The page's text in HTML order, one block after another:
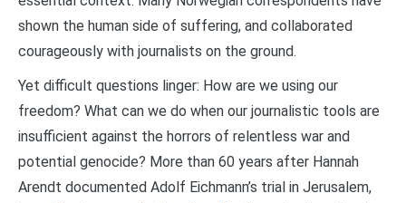
shown the human side of suffering, and collaborated
courageously with journalists on the ground.
Yet difficult questions linger: How are we using our
freedom? What can we do when our journalistic tools are
insufficient against the horrors of relentless war and
potential genocide? More than 60 years after Hannah
Arendt documented Adolf Eichmann’s trial in Jerusalem,